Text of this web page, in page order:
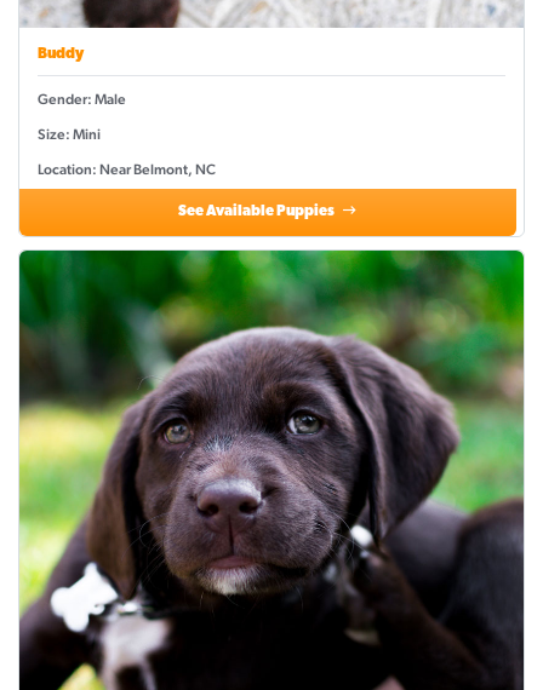
Buddy
Gender: Male
Size: Mini
Location: Near Belmont, NC
See Available Puppies